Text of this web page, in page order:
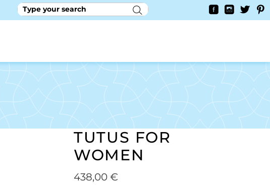
TUTUS FOR
WOMEN
438,00 €